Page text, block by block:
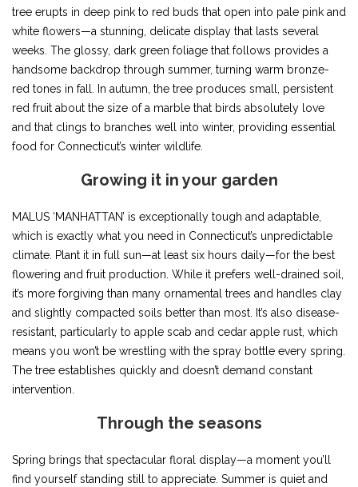
tree erupts in deep pink to red buds that open into pale pink and
white flowers—a stunning, delicate display that lasts several
weeks. The glossy, dark green foliage that follows provides a
handsome backdrop through summer, turning warm bronze-
red tones in fall. In autumn, the tree produces small, persistent
red fruit about the size of a marble that birds absolutely love
and that clings to branches well into winter, providing essential
food for Connecticut’s winter wildlife.
Growing it in your garden
MALUS ‘MANHATTAN’ is exceptionally tough and adaptable,
which is exactly what you need in Connecticut’s unpredictable
climate. Plant it in full sun—at least six hours daily—for the best
flowering and fruit production. While it prefers well-drained soil,
it’s more forgiving than many ornamental trees and handles clay
and slightly compacted soils better than most. It’s also disease-
resistant, particularly to apple scab and cedar apple rust, which
means you won’t be wrestling with the spray bottle every spring.
The tree establishes quickly and doesn’t demand constant
intervention.
Through the seasons
Spring brings that spectacular floral display—a moment you’ll
find yourself standing still to appreciate. Summer is quiet and